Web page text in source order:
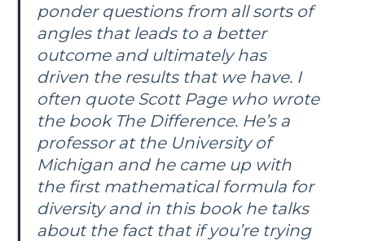
ponder questions from all sorts of
angles that leads to a better
outcome and ultimately has
driven the results that we have. I
often quote Scott Page who wrote
the book The Difference. He’s a
professor at the University of
Michigan and he came up with
the first mathematical formula for
diversity and in this book he talks
about the fact that if you’re trying